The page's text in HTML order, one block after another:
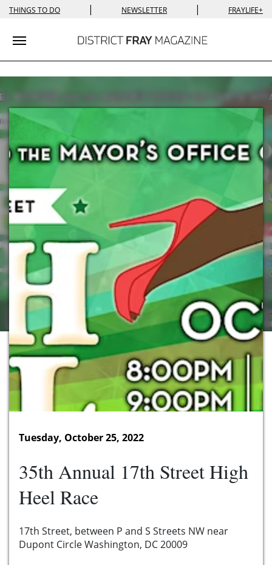
THINGS TO DO | NEWSLETTER | FRAYLIFE+
Toggle navigation
Tuesday, October 25, 2022
35th Annual 17th Street High
Heel Race
17th Street, between P and S Streets NW near
Dupont Circle Washington, DC 20009